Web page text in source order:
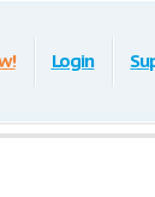
Login